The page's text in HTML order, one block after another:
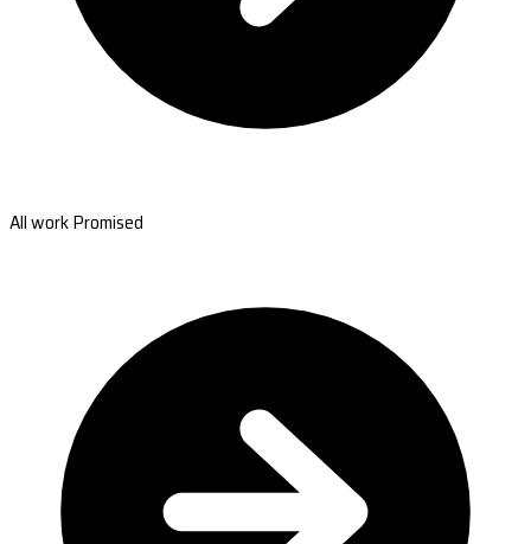
All work Promised